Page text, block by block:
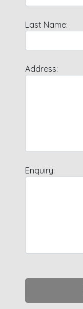
Last Name:
Address:
Enquiry: